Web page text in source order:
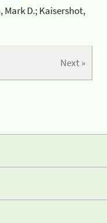
Mark D.; Kaisershot,
Next »